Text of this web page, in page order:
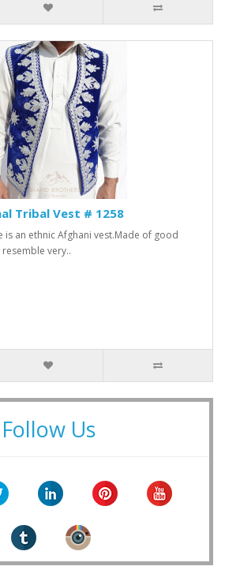
Tribal Vest # 1258
is an ethnic Afghani vest.Made of good
very..
Follow Us